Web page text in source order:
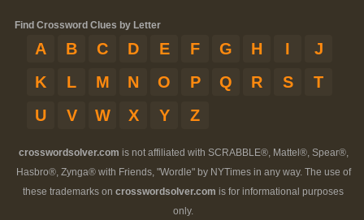
Find Crossword Clues by Letter
A B C D E F G H I
J
K
L M N O P Q R S
T
U
V W X Y Z
crosswordsolver.com is not affiliated with SCRABBLE®, Mattel®, Spear®,
Hasbro®, Zynga® with Friends, "Wordle" by NYTimes in any way. The use of
these trademarks on crosswordsolver.com is for informational purposes
only.